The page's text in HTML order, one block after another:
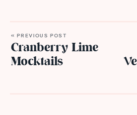
« PREVIOUS POST
Cranberry Lime
Mocktails